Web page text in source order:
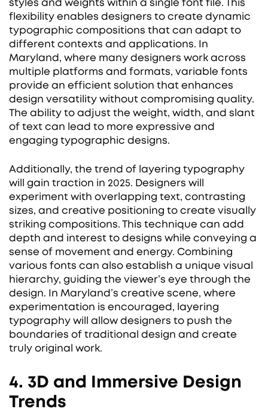
styles and weights within a single font file. This
flexibility enables designers to create dynamic
typographic compositions that can adapt to
different contexts and applications. In
Maryland, where many designers work across
multiple platforms and formats, variable fonts
provide an efficient solution that enhances
design versatility without compromising quality.
The ability to adjust the weight, width, and slant
of text can lead to more expressive and
engaging typographic designs.
Additionally, the trend of layering typography
will gain traction in 2025. Designers will
experiment with overlapping text, contrasting
sizes, and creative positioning to create visually
striking compositions. This technique can add
depth and interest to designs while conveying a
sense of movement and energy. Combining
various fonts can also establish a unique visual
hierarchy, guiding the viewer’s eye through the
design. In Maryland’s creative scene, where
experimentation is encouraged, layering
typography will allow designers to push the
boundaries of traditional design and create
truly original work.
4. 3D and Immersive Design
Trends